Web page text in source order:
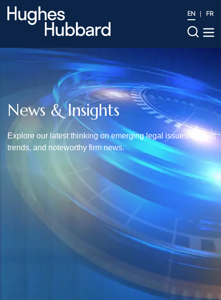
EN FR
News & Insights
Explore our latest thinking on emerging legal issues, market
trends, and noteworthy firm news.